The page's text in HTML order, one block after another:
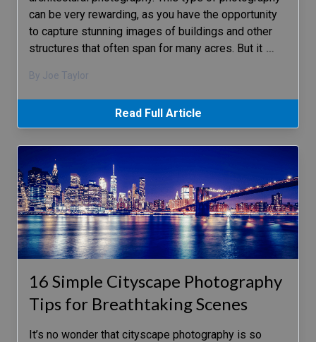
can be very rewarding, as you have the opportunity
to capture stunning images of buildings and other
structures that often span for many acres. But it …
By Joe Taylor
Read Full Article
16 Simple Cityscape Photography
Tips for Breathtaking Scenes
It’s no wonder that cityscape photography is so